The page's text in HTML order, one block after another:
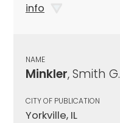
info
NAME
Minkler, Smith G.
CITY OF PUBLICATION
Yorkville, IL